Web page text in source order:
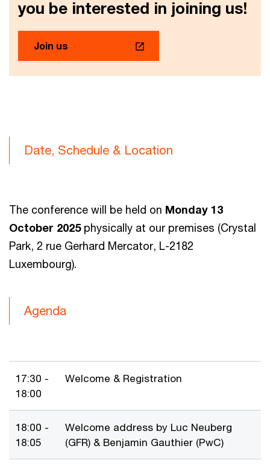
you be interested in joining us!
Join us
Date, Schedule & Location
The conference will be held on Monday 13
October 2025physically at our premises (Crystal
Park, 2 rue Gerhard Mercator, L-2182
Luxembourg).
Agenda
17:30 -
18:00
Welcome & Registration
18:00 -
18:05
Welcome address by Luc Neuberg
(GFR) & Benjamin Gauthier (PwC)